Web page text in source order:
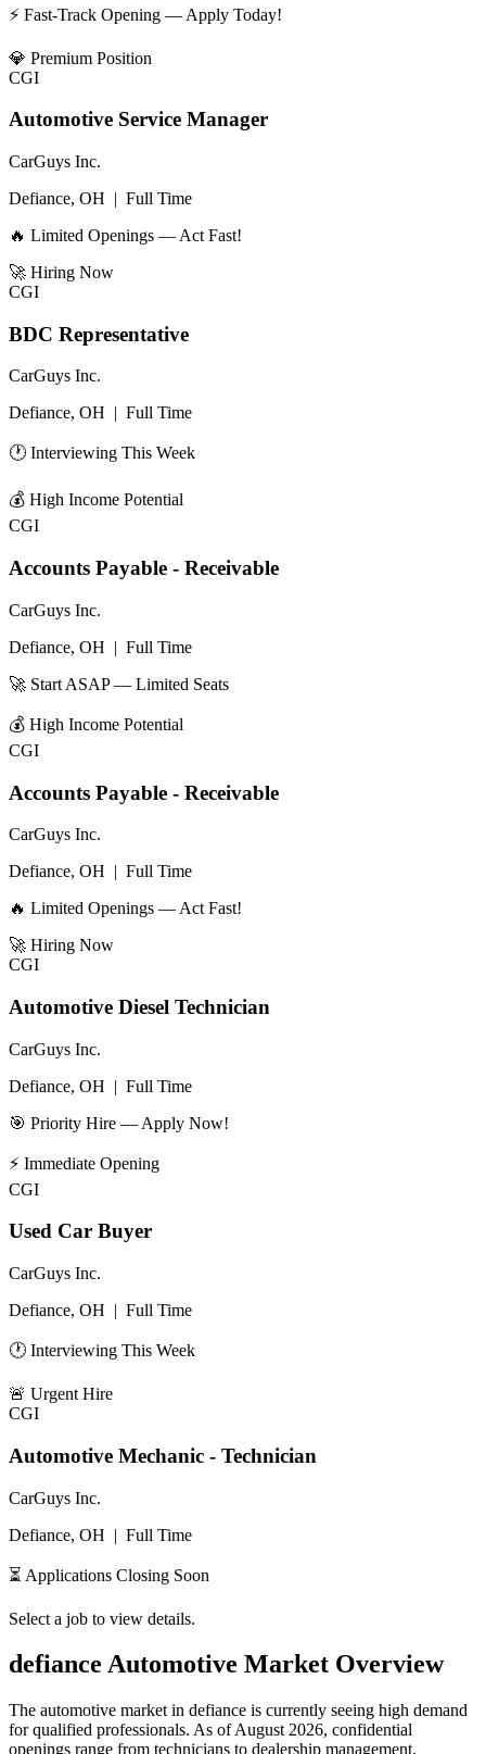
⚡ Fast-Track Opening — Apply Today!
💎 Premium Position
CGI
Automotive Service Manager
CarGuys Inc.
Defiance, OH | Full Time
🔥 Limited Openings — Act Fast!
🚀 Hiring Now
CGI
BDC Representative
CarGuys Inc.
Defiance, OH | Full Time
🕐 Interviewing This Week
💰 High Income Potential
CGI
Accounts Payable - Receivable
CarGuys Inc.
Defiance, OH | Full Time
🚀 Start ASAP — Limited Seats
💰 High Income Potential
CGI
Accounts Payable - Receivable
CarGuys Inc.
Defiance, OH | Full Time
🔥 Limited Openings — Act Fast!
🚀 Hiring Now
CGI
Automotive Diesel Technician
CarGuys Inc.
Defiance, OH | Full Time
🎯 Priority Hire — Apply Now!
⚡ Immediate Opening
CGI
Used Car Buyer
CarGuys Inc.
Defiance, OH | Full Time
🕐 Interviewing This Week
🚨 Urgent Hire
CGI
Automotive Mechanic - Technician
CarGuys Inc.
Defiance, OH | Full Time
⏳ Applications Closing Soon
Select a job to view details.
defiance Automotive Market Overview
The automotive market in defiance is currently seeing high demand
for qualified professionals. As ofAugust 2026, confidential
openings range from technicians to dealership management.